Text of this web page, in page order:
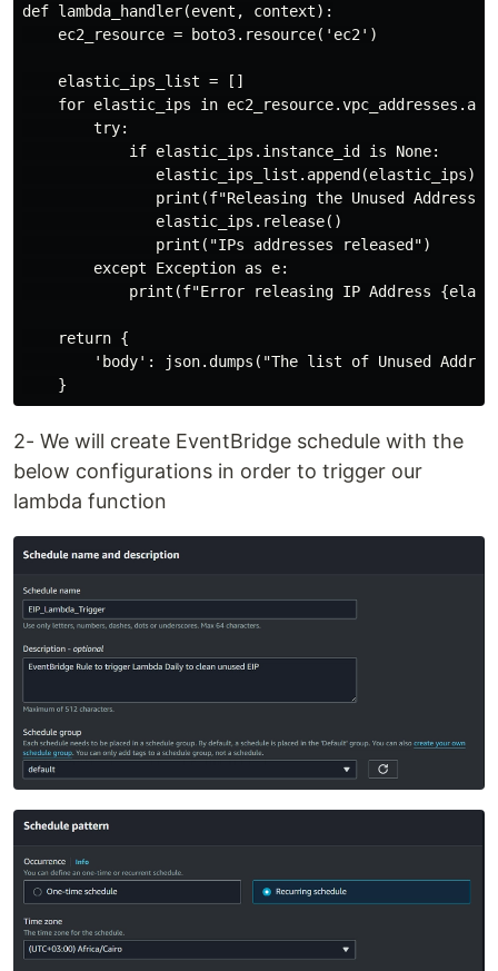
def lambda_handler(event, context):
    ec2_resource = boto3.resource('ec2')
    elastic_ips_list = []
for elastic_ips in
        try:
            if elastic_ips.instance_id is None:
               elastic_ips_list.append(elastic_ips)
print(f"Releasing the Unused Addresses
               elastic_ips.release()
               print("IPs addresses released")
        except Exception as e:
print(f"Error releasing IP Address
    return {
'body': json.dumps("The list of Unused
2- We will create EventBridge schedule with the
below configurations in order to trigger our
lambda function